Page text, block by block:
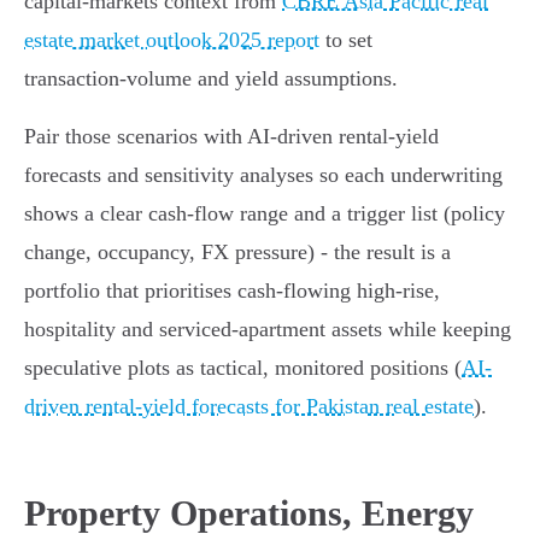
estate market outlook 2025 report to set
transaction‑volume and yield assumptions.
Pair those scenarios with AI‑driven rental‑yield
forecasts and sensitivity analyses so each underwriting
shows a clear cash‑flow range and a trigger list (policy
change, occupancy, FX pressure) - the result is a
portfolio that prioritises cash‑flowing high‑rise,
hospitality and serviced‑apartment assets while keeping
speculative plots as tactical, monitored positions (AI-
driven rental‑yield forecasts for Pakistan real estate).
Property Operations, Energy